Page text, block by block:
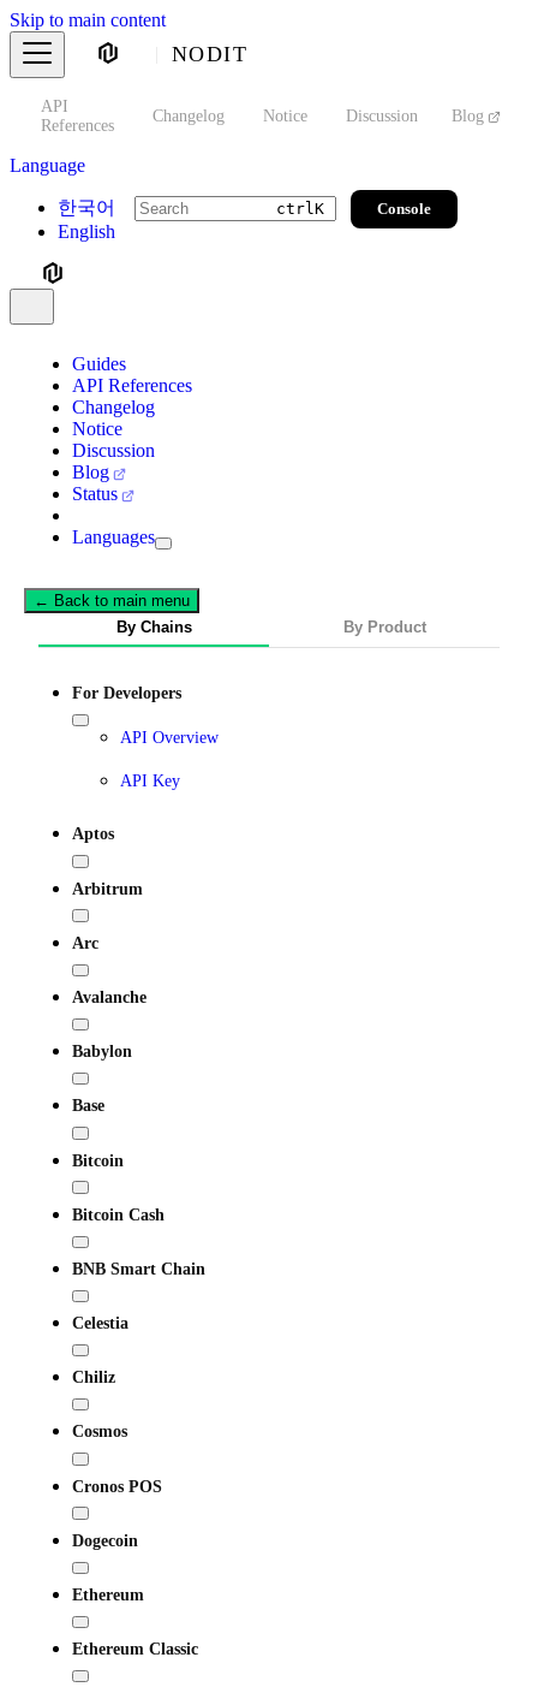
Skip to main content
NODIT
API
References
Changelog Notice Discussion Blog
Language
한국어
English
ctrlK Console
Guides
API References
Changelog
Notice
Discussion
Blog
Status
Languages
← Back to main menu
By Chains
By Product
For Developers
API Overview
API Key
Aptos
Arbitrum
Arc
Avalanche
Babylon
Base
Bitcoin
Bitcoin Cash
BNB Smart Chain
Celestia
Chiliz
Cosmos
Cronos POS
Dogecoin
Ethereum
Ethereum Classic